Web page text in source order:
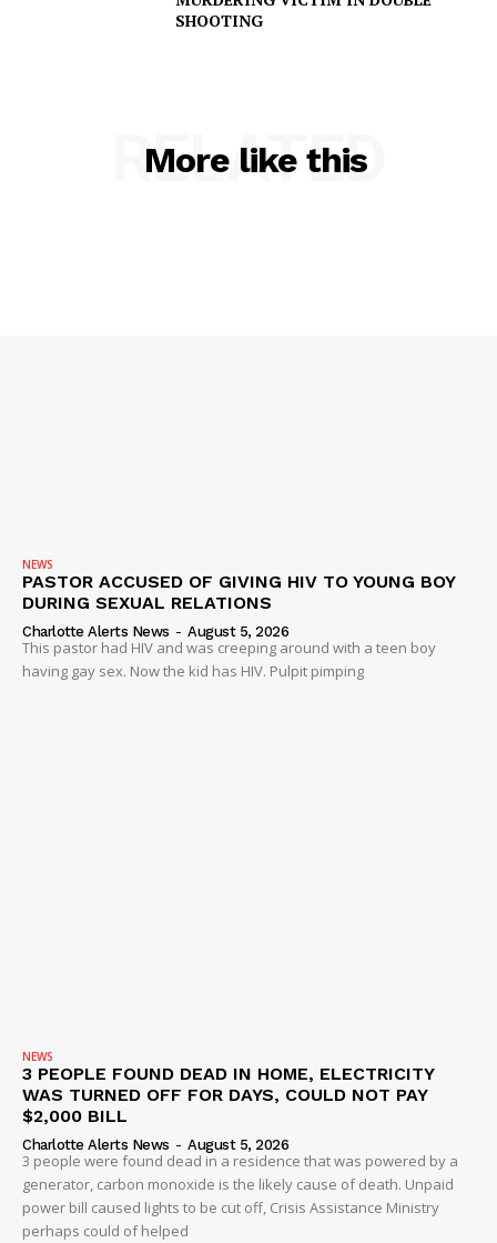
ROBBERY
DRUGS
IMMIGRATION
SHOOTING
More like this
RELATED
NEWS
PASTOR ACCUSED OF GIVING HIV TO YOUNG BOY
DURING SEXUAL RELATIONS
Charlotte Alerts News - August 5, 2026
This pastor had HIV and was creeping around with a teen boy
having gay sex. Now the kid has HIV. Pulpit pimping
NEWS
3 PEOPLE FOUND DEAD IN HOME, ELECTRICITY
WAS TURNED OFF FOR DAYS, COULD NOT PAY
$2,000 BILL
Charlotte Alerts News - August 5, 2026
3 people were found dead in a residence that was powered by a
generator, carbon monoxide is the likely cause of death. Unpaid
power bill caused lights to be cut off, Crisis Assistance Ministry
perhaps could of helped